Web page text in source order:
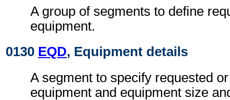
A group of segments to define
equipment.
0130 EQD, Equipment details
A segment to specify requested
equipment and equipment size